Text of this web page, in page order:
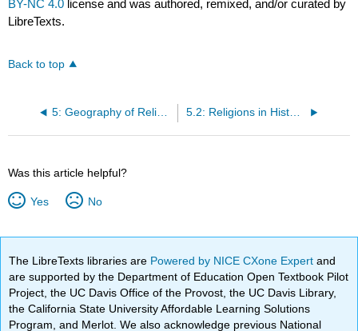
BY-NC 4.0 license and was authored, remixed, and/or curated by
LibreTexts.
Back to top
5: Geography of Religion 5.2: Religions in History and Cultural Identity
Was this article helpful?
Yes No
The LibreTexts libraries are Powered by NICE CXone Expertand
are supported by the Department of Education Open Textbook Pilot
Project, the UC Davis Office of the Provost, the UC Davis Library,
the California State University Affordable Learning Solutions
Program, and Merlot. We also acknowledge previous National